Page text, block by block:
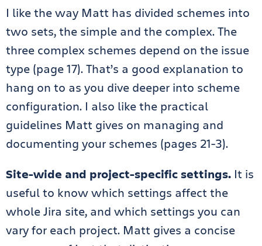
I like the way Matt has divided schemes into
two sets, the simple and the complex. The
three complex schemes depend on the issue
type (page 17). That’s a good explanation to
hang on to as you dive deeper into scheme
configuration. I also like the practical
guidelines Matt gives on managing and
documenting your schemes (pages 21-3).
Site-wide and project-specific settings. It is
useful to know which settings affect the
whole Jira site, and which settings you can
vary for each project. Matt gives a concise